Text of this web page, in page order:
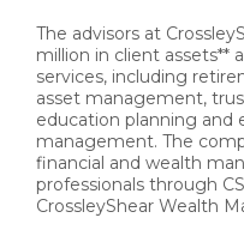
The advisors at
million in client assets**
services, including
asset management,
education planning and
management. The
financial and wealth
professionals through
CrossleyShear Wealth